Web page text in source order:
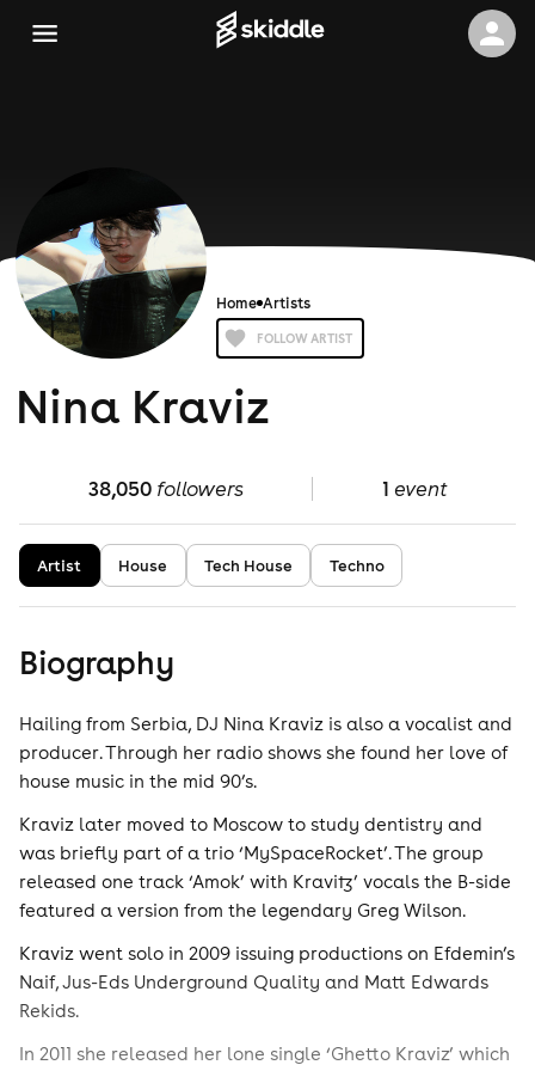
Home Artists
FOLLOW ARTIST
Nina Kraviz
38,050followers 1 event
Artist House Tech House Techno
Biography
Hailing from Serbia, DJ Nina Kraviz is also a vocalist and
producer. Through her radio shows she found her love of
house music in the mid 90’s.
Kraviz later moved to Moscow to study dentistry and
was briefly part of a trio ‘MySpaceRocket’. The group
released one track ‘Amok’ with Kravitz’ vocals the B-side
featured a version from the legendary Greg Wilson.
Kraviz went solo in 2009 issuing productions on Efdemin’s
Naif, Jus-Eds Underground Quality and Matt Edwards
Rekids.
In 2011 she released her lone single ‘Ghetto Kraviz’ which